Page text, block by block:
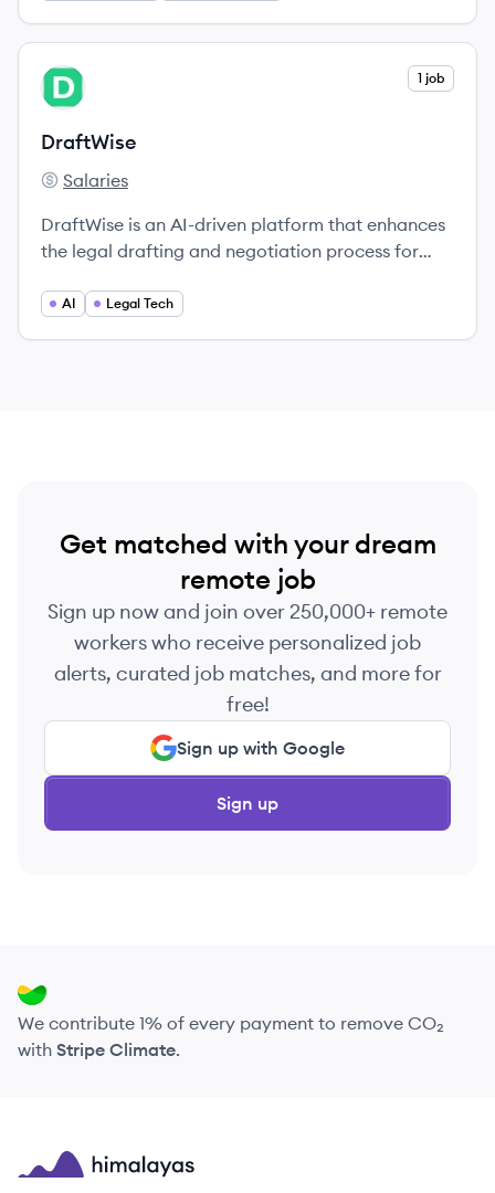
View company
DR 1 job
DraftWise
DraftWise's
Salaries
DraftWise is an AI-driven platform that enhances
the legal drafting and negotiation process for
improving efficiency.
AI Legal Tech
Get matched with your dream
remote job
Sign up now and join over 250,000+ remote
workers who receive personalized job
alerts, curated job matches, and more for
free!
Sign up with Google
Sign up
We contribute 1% of every payment to remove CO₂
with Stripe Climate.